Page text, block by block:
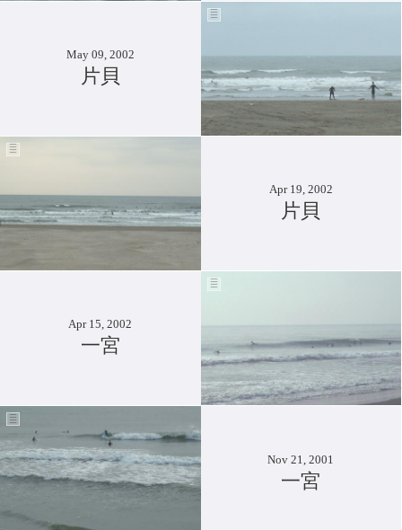
May 09, 2002
片貝
Apr 19, 2002
片貝
Apr 15, 2002
一宮
Nov 21, 2001
一宮